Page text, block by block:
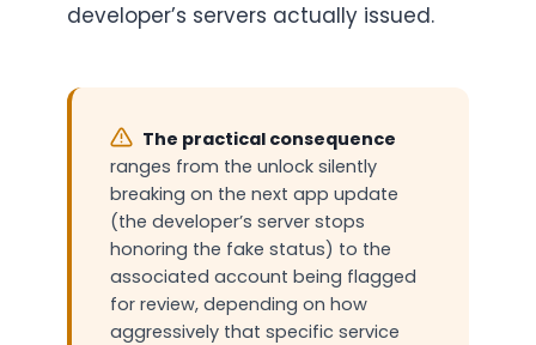
developer’s servers actually issued.
The practical consequence
ranges from the unlock silently
breaking on the next app update
(the developer’s server stops
honoring the fake status) to the
associated account being flagged
for review, depending on how
aggressively that specific service